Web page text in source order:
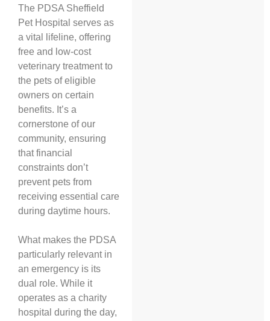
The PDSA Sheffield
Pet Hospital serves as
a vital lifeline, offering
free and low-cost
veterinary treatment to
the pets of eligible
owners on certain
benefits. It’s a
cornerstone of our
community, ensuring
that financial
constraints don’t
prevent pets from
receiving essential care
during daytime hours.
What makes the PDSA
particularly relevant in
an emergency is its
dual role. While it
operates as a charity
hospital during the day,